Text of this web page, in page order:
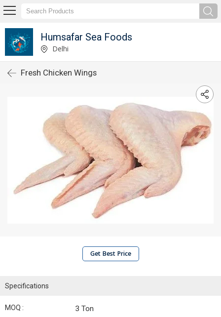
Humsafar Sea Foods
Delhi
Fresh Chicken Wings
Get Best Price
Specifications
MOQ : 3 Ton